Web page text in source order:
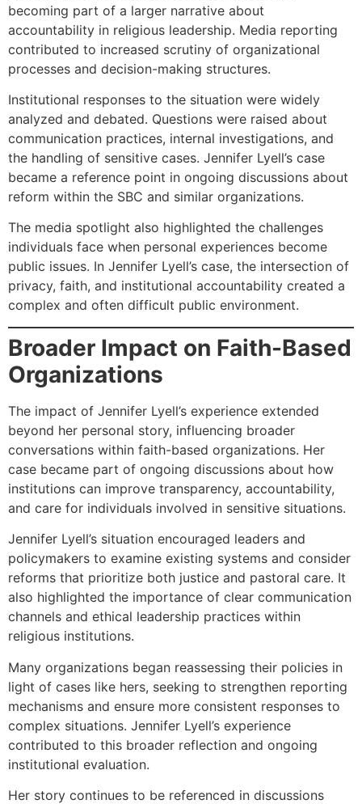
becoming part of a larger narrative about
accountability in religious leadership. Media reporting
contributed to increased scrutiny of organizational
processes and decision-making structures.
Institutional responses to the situation were widely
analyzed and debated. Questions were raised about
communication practices, internal investigations, and
the handling of sensitive cases. Jennifer Lyell’s case
became a reference point in ongoing discussions about
reform within the SBC and similar organizations.
The media spotlight also highlighted the challenges
individuals face when personal experiences become
public issues. In Jennifer Lyell’s case, the intersection of
privacy, faith, and institutional accountability created a
complex and often difficult public environment.
Broader Impact on Faith-Based
Organizations
The impact of Jennifer Lyell’s experience extended
beyond her personal story, influencing broader
conversations within faith-based organizations. Her
case became part of ongoing discussions about how
institutions can improve transparency, accountability,
and care for individuals involved in sensitive situations.
Jennifer Lyell’s situation encouraged leaders and
policymakers to examine existing systems and consider
reforms that prioritize both justice and pastoral care. It
also highlighted the importance of clear communication
channels and ethical leadership practices within
religious institutions.
Many organizations began reassessing their policies in
light of cases like hers, seeking to strengthen reporting
mechanisms and ensure more consistent responses to
complex situations. Jennifer Lyell’s experience
contributed to this broader reflection and ongoing
institutional evaluation.
Her story continues to be referenced in discussions